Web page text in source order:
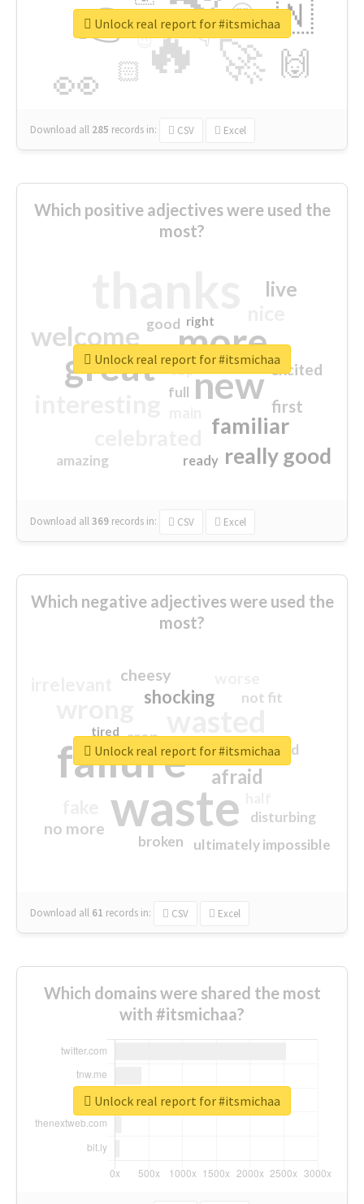
🔥
👉
🚀
👀
🇳
🙌
😍
🏻
👇
🔷
😉
🎡
Download all 285 records in: CSV Excel
Unlock real report for #itsmichaa
Which positive adjectives were used the
most?
more
great new
welcome
familiar
really good
live
first
excited
amazing
good
top
full
ready
right
Download all369 records in: CSV Excel
Unlock real report for #itsmichaa
Which negative adjectives were used the
most?
waste
failure sorry
afraid
shocking
no more
crap
cheesy
ultimately impossible
not fit
disturbing
closed
broken
tired
Download all 61 records in: CSV Excel
Unlock real report for #itsmichaa
Which domains were shared the most
with #itsmichaa?
Unlock real report for #itsmichaa